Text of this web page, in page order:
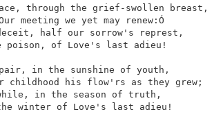
through the grief-swollen breast,
half our sorrow's represt,
pair, in the sunshine of youth,
in the season of truth,